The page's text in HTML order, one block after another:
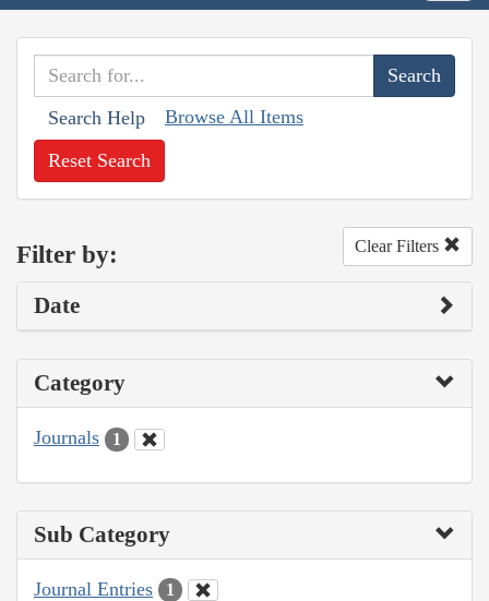
Search Help Browse All Items
Reset Search
Filter by: Clear Filters
Date
Category
Journals 1
Sub Category
Journal Entries 1